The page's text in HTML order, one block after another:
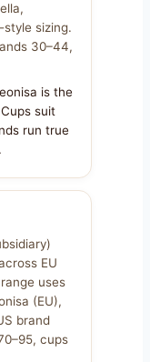
style sizing.
30–44,
is the
suit
run true
EU
uses
(EU),
brand
cups